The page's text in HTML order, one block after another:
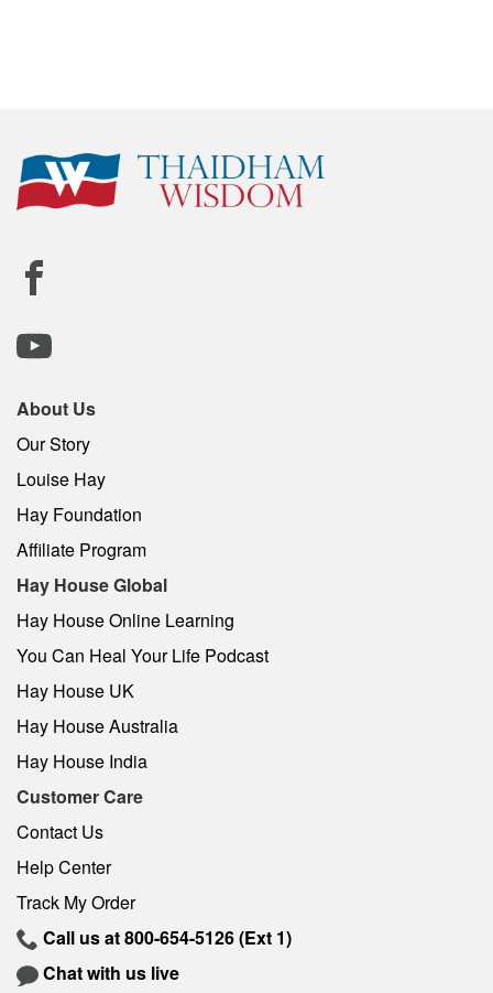
About Us
Our Story
Louise Hay
Hay Foundation
Affiliate Program
Hay House Global
Hay House Online Learning
You Can Heal Your Life Podcast
Hay House UK
Hay House Australia
Hay House India
Customer Care
Contact Us
Help Center
Track My Order
Call us at800-654-5126(Ext 1)
Chat with us live